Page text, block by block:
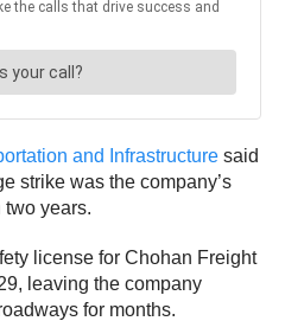
and Infrastructure said
strike was the company’s
two years.
license for Chohan Freight
leaving the company
for months.